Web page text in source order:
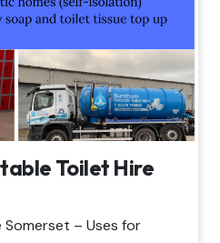
Toilet Hire
– Uses for